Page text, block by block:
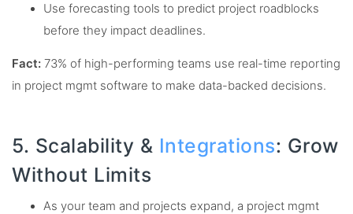
Use forecasting tools to predict project roadblocks
before they impact deadlines.
Fact: 73% of high-performing teams use real-time reporting
in project mgmt software to make data-backed decisions.
5. Scalability & Integrations: Grow
Without Limits
As your team and projects expand, a project mgmt